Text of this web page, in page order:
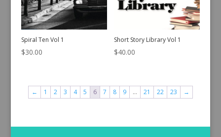
Spiral Ten Vol 1
$30.00
Short Story Library Vol 1
$40.00
← 1 2 3 4 5 6 7 8 9 … 21 22 23 →